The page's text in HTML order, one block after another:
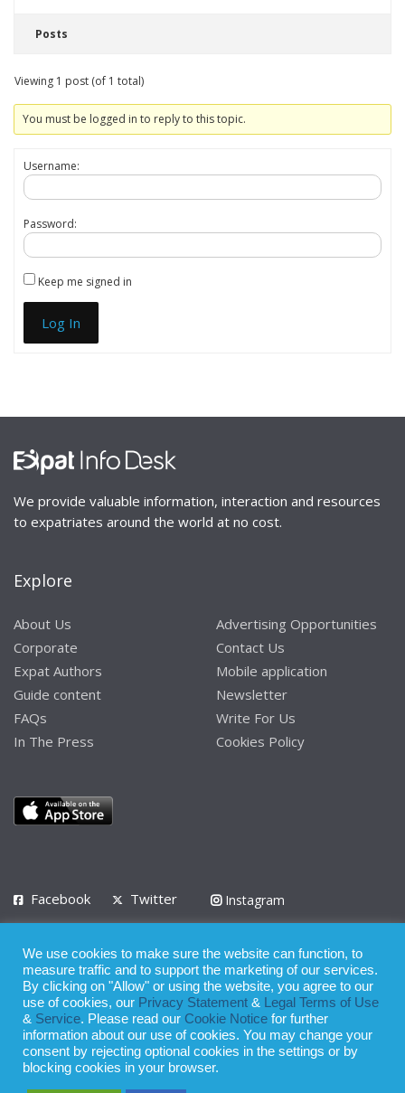
Posts
Viewing 1 post (of 1 total)
You must be logged in to reply to this topic.
Username:
Password:
Keep me signed in
Log In
We provide valuable information, interaction and resources
to expatriates around the world at no cost.
Explore
About Us
Corporate
Expat Authors
Guide content
FAQs
In The Press
Advertising Opportunities
Contact Us
Mobile application
Newsletter
Write For Us
Cookies Policy
Facebook Twitter
Instagram
Privacy Policy Terms of Use Terms of Service
© 2008 - 2026
Whilst all reasonable care has been taken in the preparation of this
publication, the owner of Expatinfodesk.com does not accept any
We use cookies to make sure the website can function, to
measure traffic and to support the marketing of our services.
By clicking on "Allow" or using the website, you agree to our
use of cookies, our Privacy Statement &
Legal Terms of Use
& Service. Please read our Cookie Notice for further
information about our use of cookies. You may change your
consent by rejecting optional cookies in the settings or by
blocking cookies in your browser.